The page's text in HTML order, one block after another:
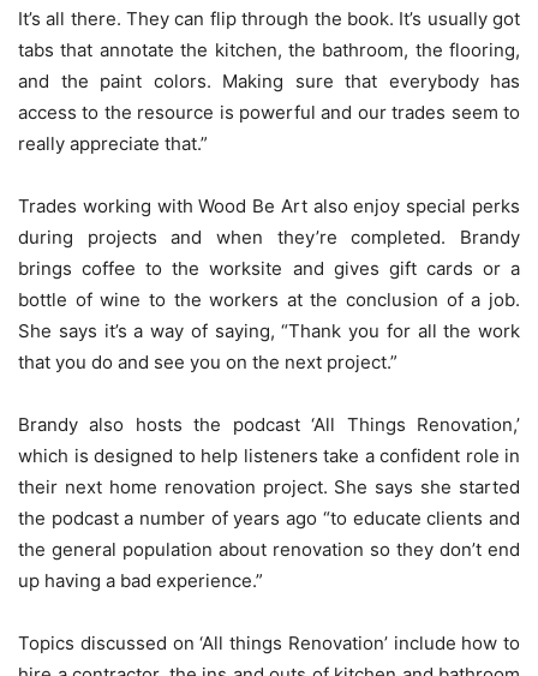
It’s all there. They can flip through the book. It’s usually got
tabs that annotate the kitchen, the bathroom, the flooring,
and the paint colors. Making sure that everybody has
access to the resource is powerful and our trades seem to
really appreciate that.”
Trades working with Wood Be Art also enjoy special perks
during projects and when they’re completed. Brandy
brings coffee to the worksite and gives gift cards or a
bottle of wine to the workers at the conclusion of a job.
She says it’s a way of saying, “Thank you for all the work
that you do and see you on the next project.”
Brandy also hosts the podcast ‘All Things Renovation,’
which is designed to help listeners take a confident role in
their next home renovation project. She says she started
the podcast a number of years ago “to educate clients and
the general population about renovation so they don’t end
up having a bad experience.”
Topics discussed on ‘All things Renovation’ include how to